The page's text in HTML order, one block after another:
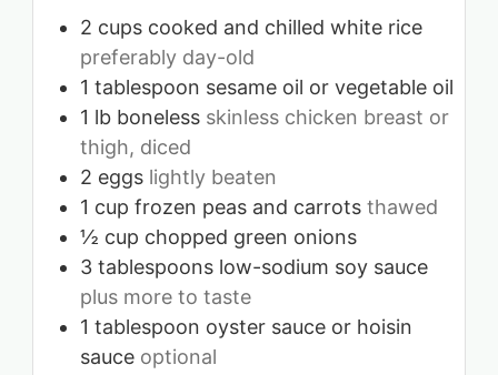
2 cups cooked and chilled white rice
preferably day-old
1 tablespoon sesame oil or vegetable oil
1 lb boneless skinless chicken breast or
thigh, diced
2 eggs lightly beaten
1 cup frozen peas and carrots thawed
½ cup chopped green onions
3 tablespoons low-sodium soy sauce
plus more to taste
1 tablespoon oyster sauce or hoisin
sauce optional